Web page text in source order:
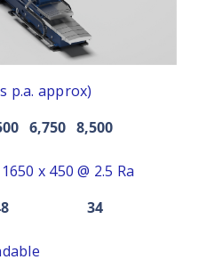
p.a. approx)
6,750 8,500
x 450 @ 2.5 Ra
34